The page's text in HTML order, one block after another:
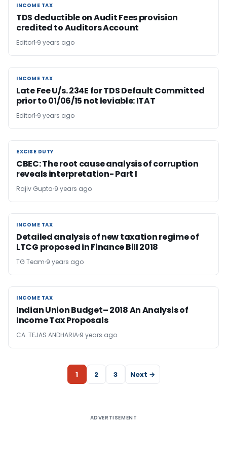
INCOME TAX
INCOME TAX
TDS deductible on Audit Fees provision
credited to Auditors Account
Editor1 9 years ago
INCOME TAX
INCOME TAX
Late Fee U/s. 234E for TDS Default Committed
prior to 01/06/15 not leviable: ITAT
Editor1 9 years ago
EXCISE DUTY
EXCISE DUTY
CBEC: The root cause analysis of corruption
reveals interpretation- Part I
Rajiv Gupta 9 years ago
INCOME TAX
INCOME TAX
Detailed analysis of new taxation regime of
LTCG proposed in Finance Bill 2018
TG Team 9 years ago
INCOME TAX
INCOME TAX
Indian Union Budget– 2018 An Analysis of
Income Tax Proposals
CA. TEJAS ANDHARIA 9 years ago
1 2 3 Next →
ADVERTISEMENT